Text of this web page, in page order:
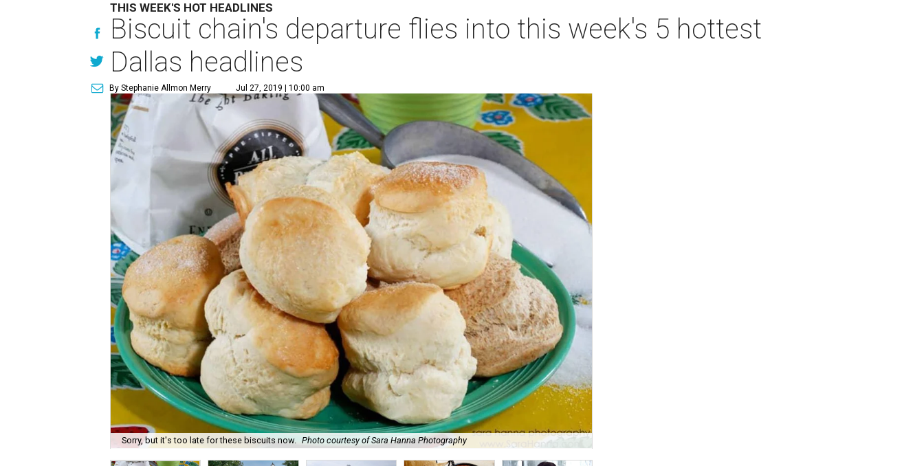
THIS WEEK'S HOT HEADLINES
Biscuit chain's departure flies into this week's 5 hottest
Dallas headlines
By Stephanie Allmon Merry Jul 27, 2019 | 10:00 am
Sorry, but it's too late for these biscuits now. Photo courtesy of Sara Hanna Photography